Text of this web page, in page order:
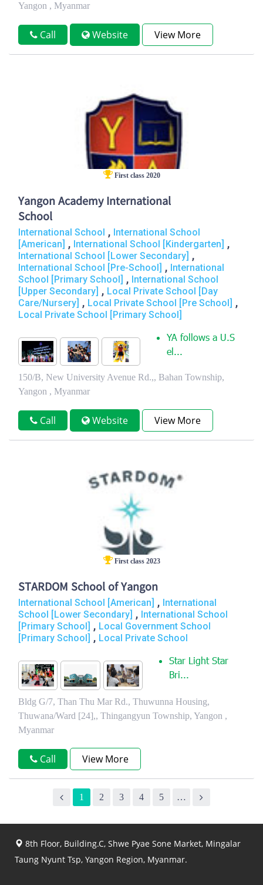
Yangon , Myanmar
Call Website View More
First class 2020
Yangon Academy International
School
International School , International School
[American] , International School [Kindergarten] ,
International School [Lower Secondary] ,
International School [Pre-School] , International
School [Primary School] , International School
[Upper Secondary] , Local Private School [Day
Care/Nursery] , Local Private School [Pre School] ,
Local Private School [Primary School]
YA follows a U.S
el...
150/B, New University Avenue Rd.,, Bahan Township,
Yangon , Myanmar
Call Website View More
First class 2023
STARDOM School of Yangon
International School [American] , International
School [Lower Secondary] , International School
[Primary School]
, Local Government School
[Primary School]
, Local Private School
Star Light Star
Bri...
Bldg G/7, Than Thu Mar Rd., Thuwunna Housing,
Thuwana/Ward [24],, Thingangyun Township, Yangon ,
Myanmar
Call View More
1 2 3 4 5 …
8th Floor, Building.C, Shwe Pyae Sone Market, Mingalar
Taung Nyunt Tsp, Yangon Region, Myanmar.